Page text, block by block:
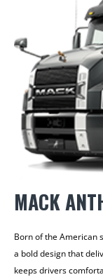
MACK
Born of the American
a bold design that
keeps drivers